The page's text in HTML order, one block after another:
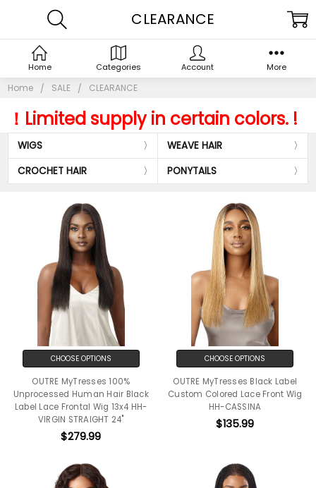
Home SALE CLEARANCE
！Limited supply in certain colors. !
WIGS
WEAVE HAIR
CROCHET HAIR
PONYTAILS
CLEARANCE
CHOOSE OPTIONS
OUTRE MyTresses 100%
Unprocessed Human Hair Black
Label Lace Frontal Wig 13x4 HH-
VIRGIN STRAIGHT 24"
$279.99
CHOOSE OPTIONS
OUTRE MyTresses Black Label
Custom Colored Lace Front Wig
HH-CASSINA
$135.99
Home Categories Account More